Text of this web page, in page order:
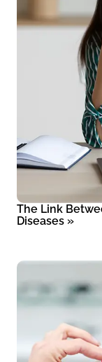
The Link
Diseases »